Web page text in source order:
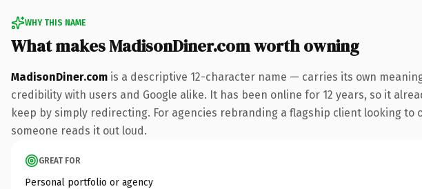
WHY THIS NAME
What makes MadisonDiner.com worth owning
MadisonDiner.com is a descriptive 12-character name — carries its own
credibility with users and Google alike. It has been online for 12 years, so it
keep by simply redirecting. For agencies rebranding a flagship client looking
someone reads it out loud.
GREAT FOR
Personal portfolio or agency